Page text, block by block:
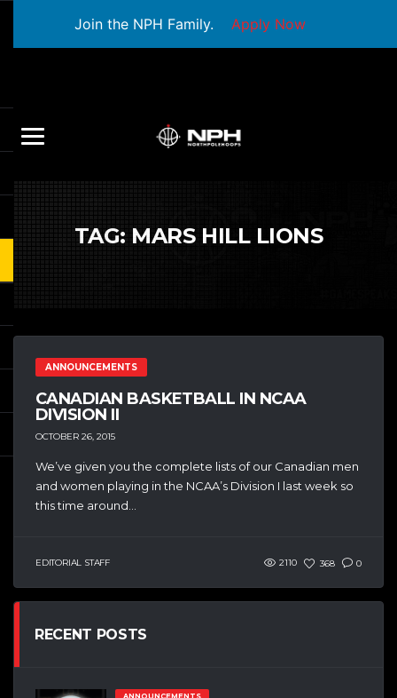
Join the NPH Family. Apply Now
TAG: MARS HILL LIONS
ANNOUNCEMENTS
CANADIAN BASKETBALL IN NCAA
DIVISION II
OCTOBER 26, 2015
We’ve given you the complete lists of our Canadian men
and women playing in the NCAA’s Division I last week so
this time around...
EDITORIAL STAFF 2110 368 0
RECENT POSTS